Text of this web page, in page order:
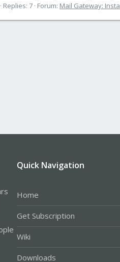
Replies: 7 Forum: Mail Gateway:
Quick Navigation
Home
Get Subscription
Wiki
Downloads